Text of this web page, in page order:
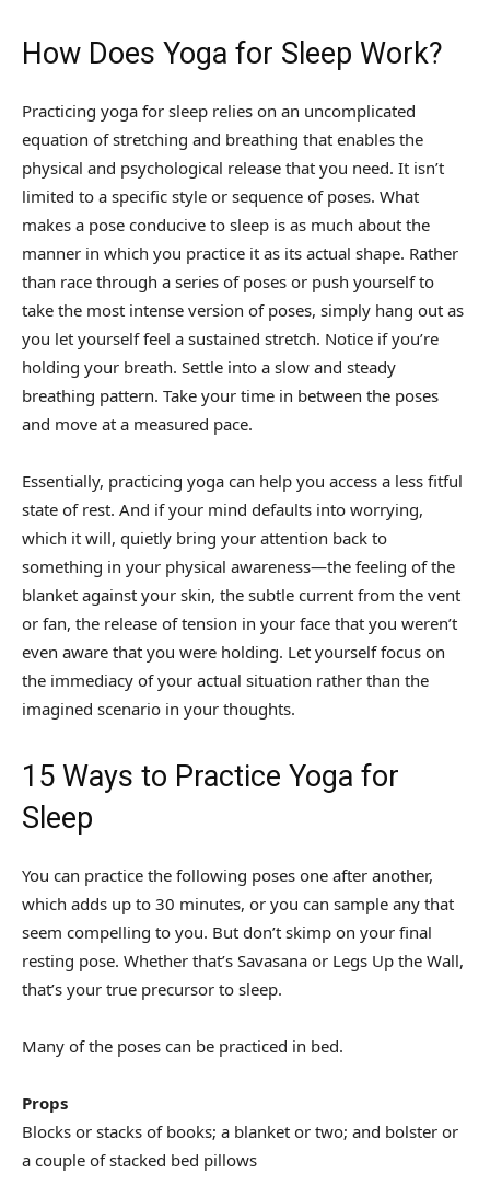
How Does Yoga for Sleep Work?
Practicing yoga for sleep relies on an uncomplicated
equation of stretching and breathing that enables the
physical and psychological release that you need. It isn’t
limited to a specific style or sequence of poses. What
makes a pose conducive to sleep is as much about the
manner in which you practice it as its actual shape. Rather
than race through a series of poses or push yourself to
take the most intense version of poses, simply hang out as
you let yourself feel a sustained stretch. Notice if you’re
holding your breath. Settle into a slow and steady
breathing pattern. Take your time in between the poses
and move at a measured pace.
Essentially, practicing yoga can help you access a less fitful
state of rest. And if your mind defaults into worrying,
which it will, quietly bring your attention back to
something in your physical awareness—the feeling of the
blanket against your skin, the subtle current from the vent
or fan, the release of tension in your face that you weren’t
even aware that you were holding. Let yourself focus on
the immediacy of your actual situation rather than the
imagined scenario in your thoughts.
15 Ways to Practice Yoga for
Sleep
You can practice the following poses one after another,
which adds up to 30 minutes, or you can sample any that
seem compelling to you. But don’t skimp on your final
resting pose. Whether that’s Savasana or Legs Up the Wall,
that’s your true precursor to sleep.
Many of the poses can be practiced in bed.
Props
Blocks or stacks of books; a blanket or two; and bolster or
a couple of stacked bed pillows